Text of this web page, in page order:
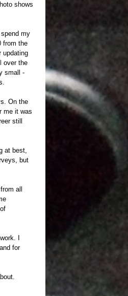
shows
my
from the
updating
over the
small -
On the
me it was
still
at best,
but
all
I
for